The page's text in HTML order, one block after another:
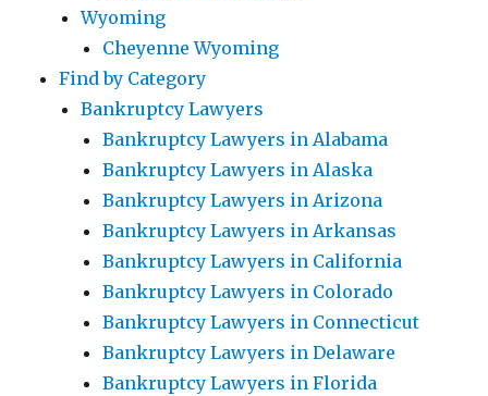
Wyoming
Cheyenne Wyoming
Find by Category
Bankruptcy Lawyers
Bankruptcy Lawyers in Alabama
Bankruptcy Lawyers in Alaska
Bankruptcy Lawyers in Arizona
Bankruptcy Lawyers in Arkansas
Bankruptcy Lawyers in California
Bankruptcy Lawyers in Colorado
Bankruptcy Lawyers in Connecticut
Bankruptcy Lawyers in Delaware
Bankruptcy Lawyers in Florida